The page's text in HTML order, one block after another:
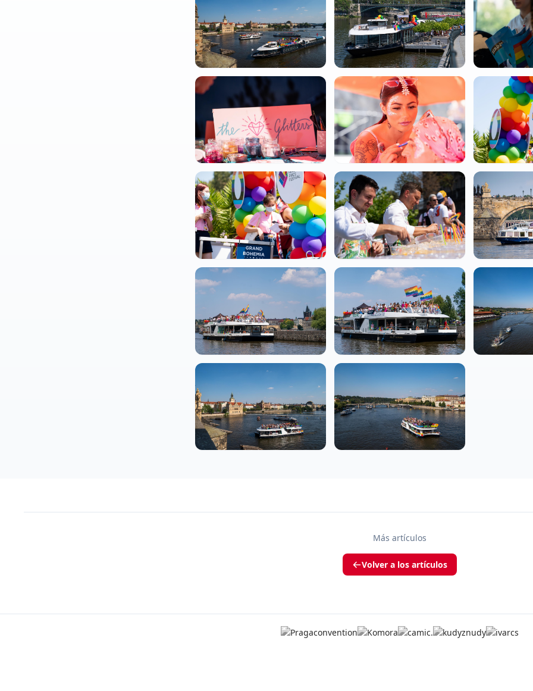
Más artículos
Volver a los artículos